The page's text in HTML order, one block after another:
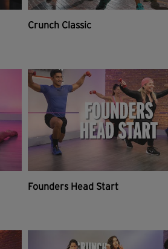
Crunch Classic
Founders Head Start